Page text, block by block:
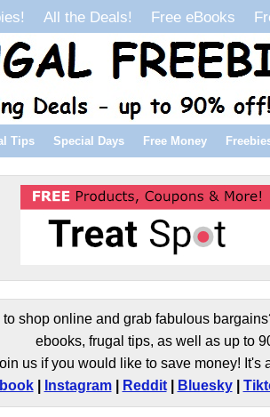
All the Deals! Free eBooks
Tips Special Days Free Money
shop online and grab fabulous
ebooks, frugal tips, as well as up to
us if you would like to save money! It's
| Instagram| Reddit| Bluesky|